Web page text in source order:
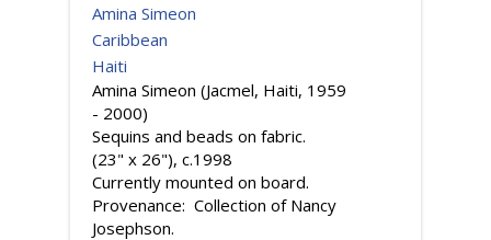
Amina Simeon
Caribbean
Haiti
Amina Simeon (Jacmel, Haiti, 1959
- 2000)
Sequins and beads on fabric.
(23" x 26"), c.1998
Currently mounted on board.
Provenance: Collection of Nancy
Josephson.